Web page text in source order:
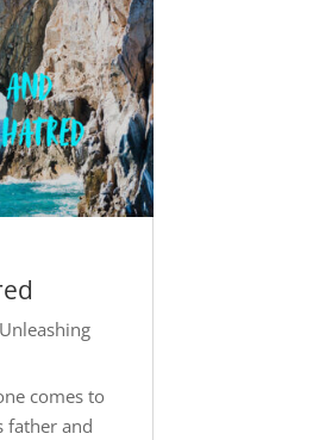
Unleashing
comes to
father and